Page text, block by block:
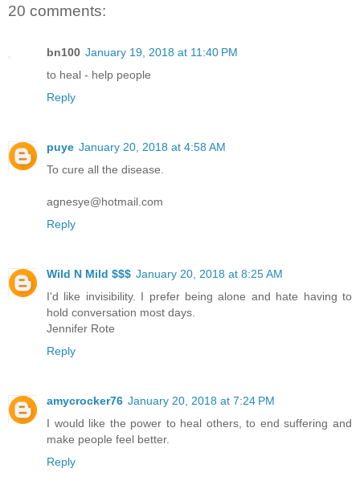
20 comments:
bn100 January 19, 2018 at 11:40 PM
to heal - help people
Reply
puye January 20, 2018 at 4:58 AM
To cure all the disease.
agnesye@hotmail.com
Reply
Wild N Mild $$$ January 20, 2018 at 8:25 AM
I'd like invisibility. I prefer being alone and hate having to
hold conversation most days.
Jennifer Rote
Reply
amycrocker76 January 20, 2018 at 7:24 PM
I would like the power to heal others, to end suffering and
make people feel better.
Reply